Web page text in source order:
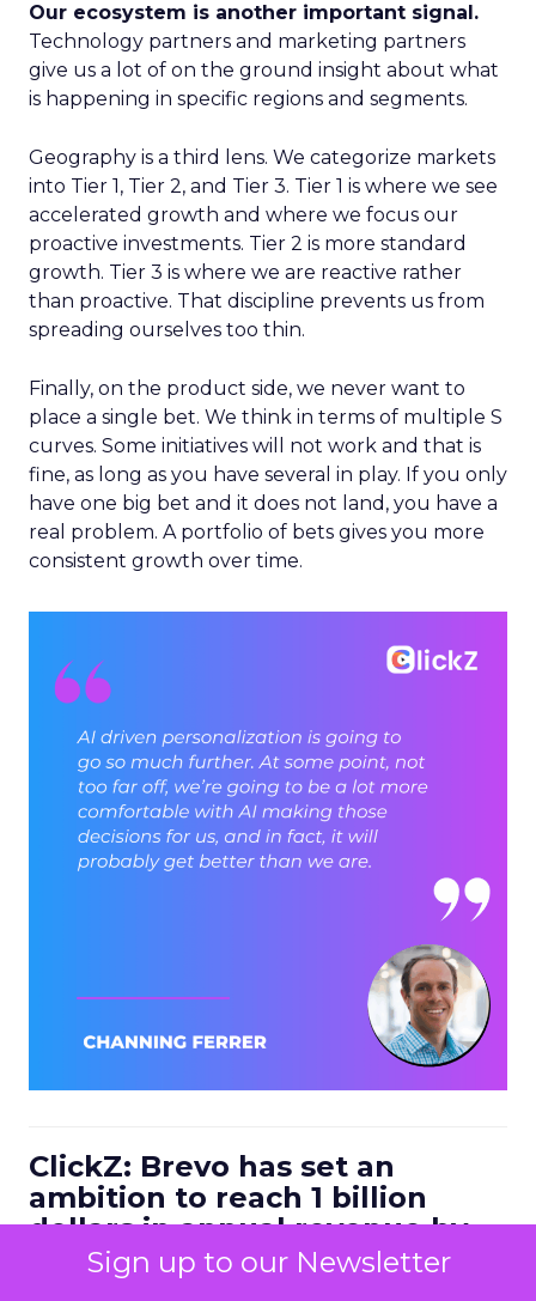
Sign up to our Newsletter
Our ecosystem is another important signal.
Technology partners and marketing partners
give us a lot of on the ground insight about what
is happening in specific regions and segments.
Geography is a third lens. We categorize markets
into Tier 1, Tier 2, and Tier 3. Tier 1 is where we see
accelerated growth and where we focus our
proactive investments. Tier 2 is more standard
growth. Tier 3 is where we are reactive rather
than proactive. That discipline prevents us from
spreading ourselves too thin.
Finally, on the product side, we never want to
place a single bet. We think in terms of multiple S
curves. Some initiatives will not work and that is
fine, as long as you have several in play. If you only
have one big bet and it does not land, you have a
real problem. A portfolio of bets gives you more
consistent growth over time.
ClickZ: Brevo has set an
ambition to reach 1 billion
dollars in annual revenue by
2030. Looking at the next four